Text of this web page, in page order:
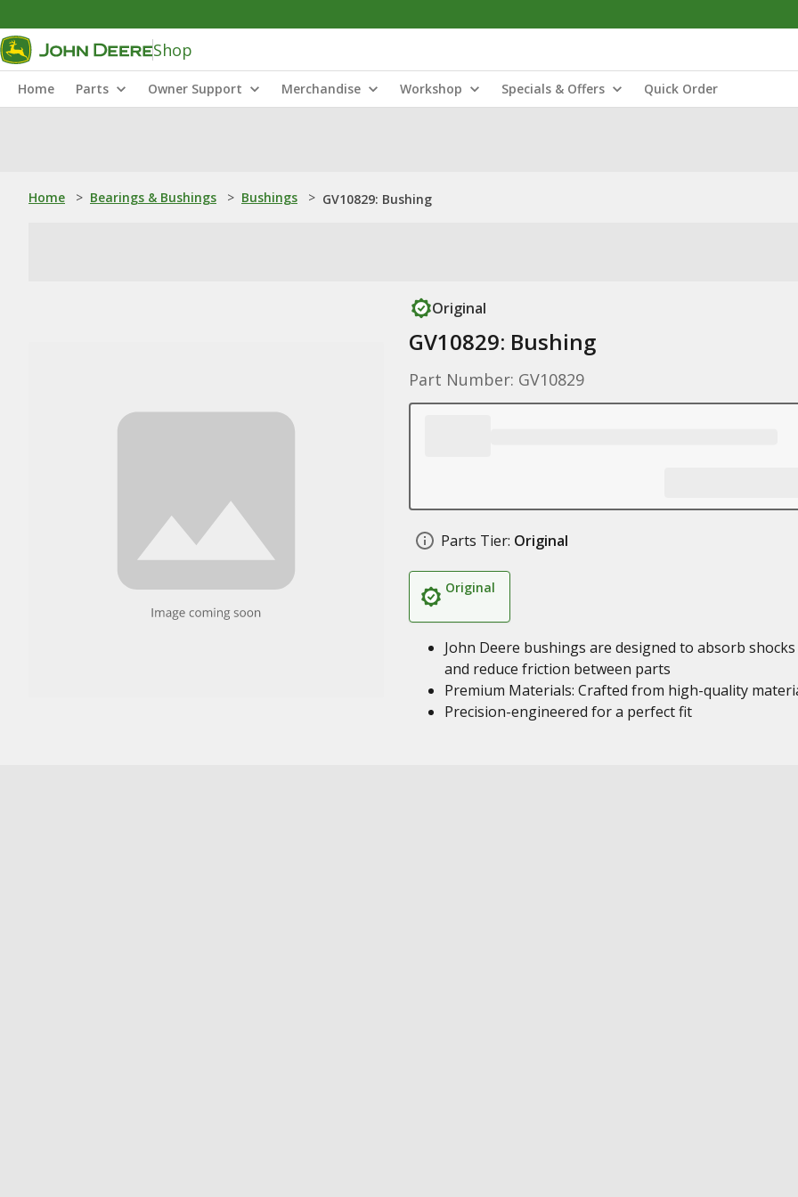
Shop
Home Parts Owner Support Merchandise Workshop Specials & Offers Quick Order
Home > Bearings & Bushings > Bushings > GV10829: Bushing
Original
GV10829: Bushing
Part Number: GV10829
Parts Tier: Original
Original
John Deere bushings are designed to absorb shocks
and reduce friction between parts
Premium Materials: Crafted from high-quality
Precision-engineered for a perfect fit